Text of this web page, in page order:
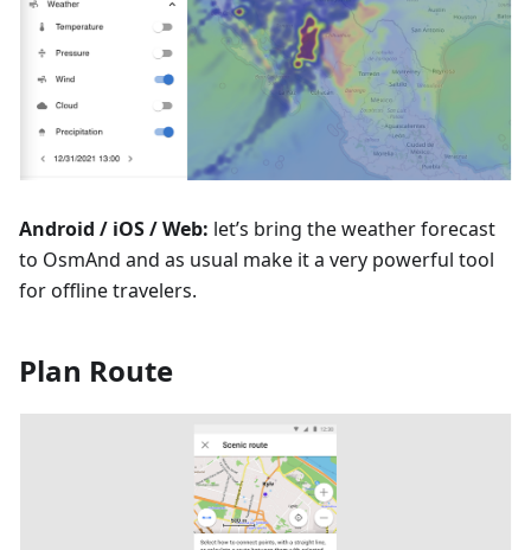
Android / iOS / Web: let’s bring the weather forecast
to OsmAnd and as usual make it a very powerful tool
for offline travelers.
Plan Route